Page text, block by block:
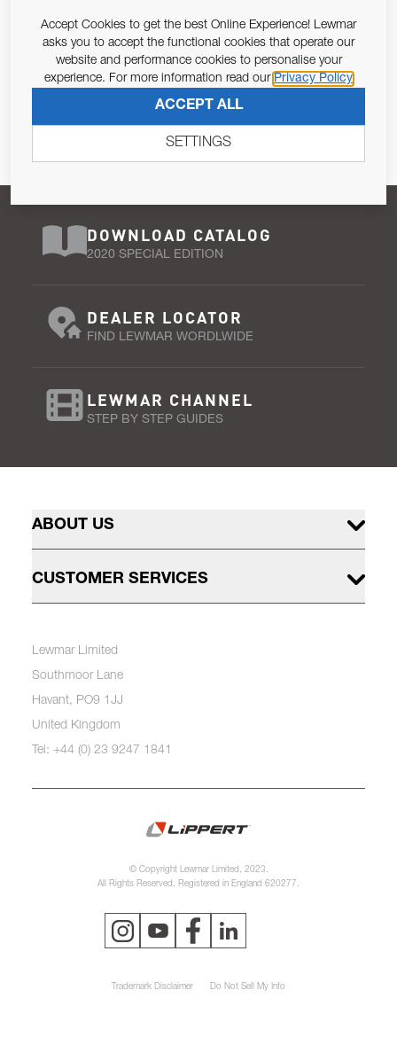
Email Address
Pursuant to and for the purposes of Article 13 of the EU REG
SUBSCRIBE
DOWNLOAD CATALOG
2020 SPECIAL EDITION
DEALER LOCATOR
FIND LEWMAR WORDLWIDE
LEWMAR CHANNEL
STEP BY STEP GUIDES
ABOUT US
CUSTOMER SERVICES
Lewmar Limited
Southmoor Lane
Havant, PO9 1JJ
United Kingdom
Tel: +44 (0) 23 9247 1841
© Copyright Lewmar Limited, 2023.
All Rights Reserved. Registered in England 620277.
Trademark Disclaimer Do Not Sell My Info
Accept Cookies to get the best Online Experience! Lewmar
asks you to accept the functional cookies that operate our
website and performance cookies to personalise your
experience. For more information read our Privacy Policy
ACCEPT ALL
SETTINGS